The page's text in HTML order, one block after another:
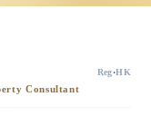
Reg·HK
Consultant